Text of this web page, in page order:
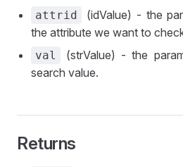
attrid
(idValue) - the
the attribute we want to
val
(strValue) - the
search value.
Returns